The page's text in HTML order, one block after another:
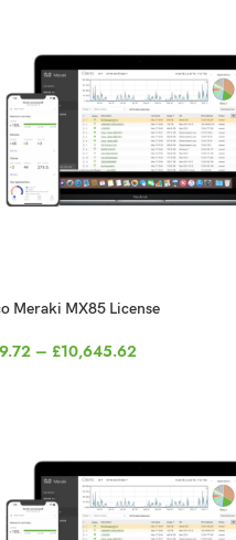
Meraki MX85 License
– £10,645.62